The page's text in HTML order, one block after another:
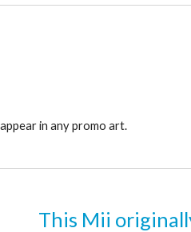
in any promo art.
This Mii